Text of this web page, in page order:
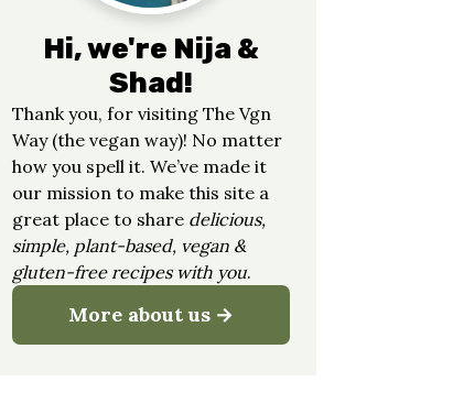
Hi, we're Nija &
Shad!
Thank you, for visiting The Vgn
Way (the vegan way)! No matter
how you spell it. We’ve made it
our mission to make this site a
great place to share delicious,
simple, plant-based, vegan &
gluten-free recipes with you.
More about us